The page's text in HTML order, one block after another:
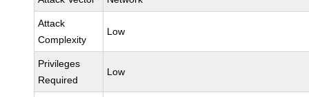
Attack
Complexity
Low
Privileges
Required
Low